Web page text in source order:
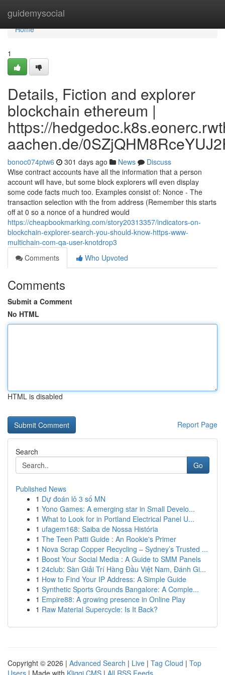
guidemysocial
Home
Home
1
Details, Fiction and explorer
blockchain ethereum |
https://
aachen.de/
bonoc074ptw6 301 days ago News
Discuss
Wise contract accounts have all the information that a person
account will have, but some block explorers will even display
some code facts much too. Examples consist of: Nonce - The
transaction selection with the from address (Remember this starts
off at 0 so a nonce of a hundred would
https://cheapbookmarking.com/story20313357/indicators-on-
blockchain-explorer-search-you-should-know-https-www-
multichain-com-qa-user-knotdrop3
Comments
Who Upvoted
Comments
Submit a Comment
No HTML
HTML is disabled
Report Page
Search
Go
Published News
1 Dự đoán lô 3 số MN
1 Yono Games: A emerging star in Small Develo...
1 What to Look for in Portland Electrical Panel U...
1 ufagem168: Saiba de Nossa História
1 The Teen Patti Guide : An Rookie's Primer
1 Nova Scrap Copper Recycling – Sydney’s Trusted ...
1 Boost Your Social Media : A Guide to SMM Panels
1 24club: Sàn Giải Trí Hàng Đầu Việt Nam, Đánh Gi...
1 How to Find Your IP Address: A Simple Guide
1 Synthetic Sports Grounds Bangalore: A Comple...
1 Empire88: A growing presence in Online Play
1 Raw Material Supercycle: Is It Back?
Copyright © 2026 | Advanced Search | Live | Tag Cloud | Top
Users | Made with Kliqqi CMS | All RSS Feeds